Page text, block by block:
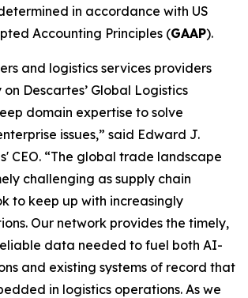
in accordance with US
Accounting Principles (GAAP).
and logistics services providers
Descartes’ Global Logistics
domain expertise to solve
issues,” said Edward J.
CEO. “The global trade landscape
challenging as supply chain
to keep up with increasingly
Our network provides the timely,
data needed to fuel both AI-
and existing systems of record that
in logistics operations. As we